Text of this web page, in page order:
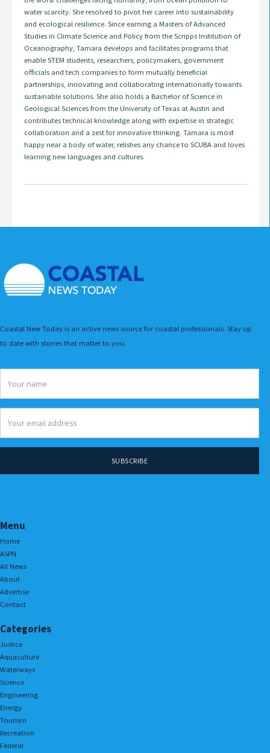
water scarcity. She resolved to pivot her career into sustainability
and ecological resilience. Since earning a Masters of Advanced
Studies in Climate Science and Policy from the Scripps Institution of
Oceanography, Tamara develops and facilitates programs that
enable STEM students, researchers, policymakers, government
officials and tech companies to form mutually beneficial
partnerships, innovating and collaborating internationally towards
sustainable solutions. She also holds a Bachelor of Science in
Geological Sciences from the University of Texas at Austin and
contributes technical knowledge along with expertise in strategic
collaboration and a zest for innovative thinking. Tamara is most
happy near a body of water, relishes any chance to SCUBA and loves
learning new languages and cultures.
Coastal New Today is an active news source for coastal professionals. Stay up
to date with stories that matter to you.
Menu
Home
ASPN
All News
About
Advertise
Contact
Categories
Justice
Aquaculture
Waterways
Science
Engineering
Energy
Tourism
Recreation
Federal